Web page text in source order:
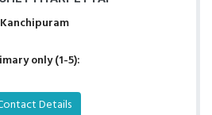
Kanchipuram
only (1-5):
Details